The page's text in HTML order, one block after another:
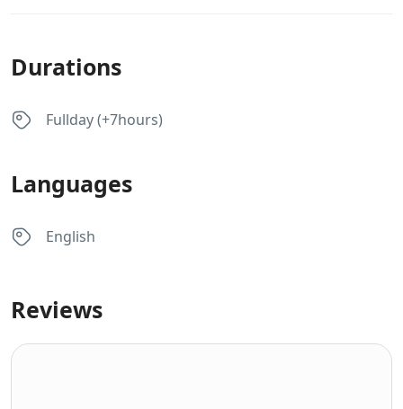
Durations
Fullday (+7hours)
Languages
English
Reviews